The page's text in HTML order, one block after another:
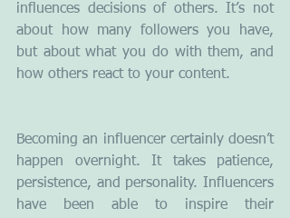
influences decisions of others. It’s not
about how many followers you have,
but about what you do with them, and
how others react to your content.
Becoming an influencer certainly doesn’t
happen overnight. It takes patience,
persistence, and personality. Influencers
have been able to inspire their